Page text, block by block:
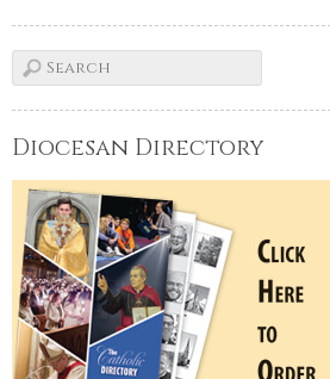
Diocesan Directory